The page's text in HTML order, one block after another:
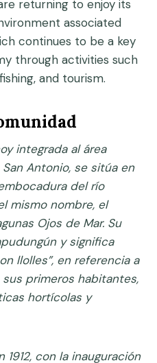
returning to enjoy its
associated
continues to be a key
through activities such
and tourism.
integrada al área
Antonio, se sitúa en
del río
mismo nombre, el
Ojos de Mar. Su
y significa
llolles”, en referencia a
primeros habitantes,
hortícolas y
con la inauguración